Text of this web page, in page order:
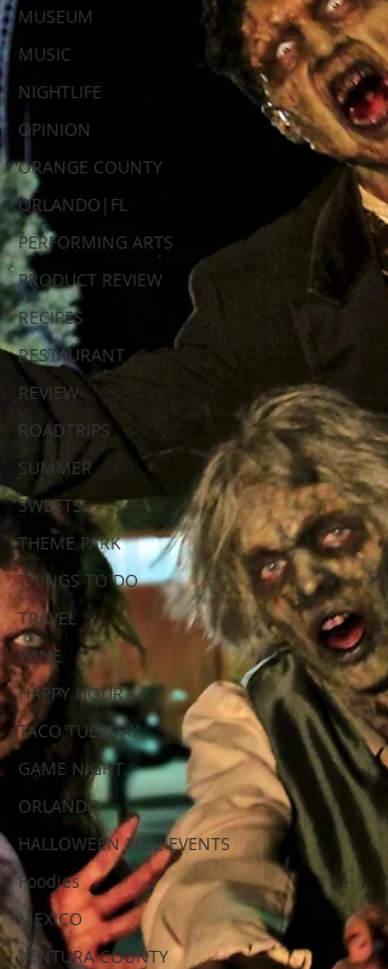
MUSEUM
MUSIC
NIGHTLIFE
OPINION
ORANGE COUNTY
ORLANDO|FL
PERFORMING ARTS
PRODUCT REVIEW
RECIPES
RESTAURANT
REVIEW
ROADTRIPS
SUMMER
SWEETS
THEME PARK
THINGS TO DO
TRAVEL
WINE
HAPPY HOUR
TACO TUESDAY
GAME NIGHT
ORLANDO
HALLOWEEN 2022 EVENTS
Foodies
MEXICO
VENTURA COUNTY